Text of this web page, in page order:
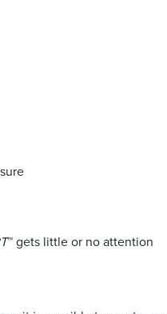
™ gets little or no attention